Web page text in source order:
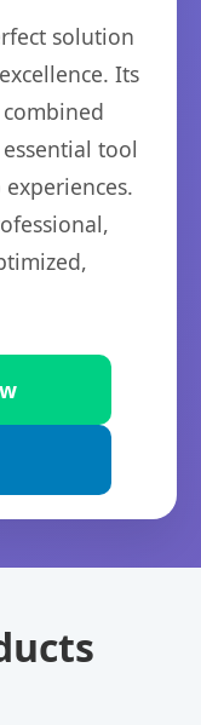
solution
Its
tool